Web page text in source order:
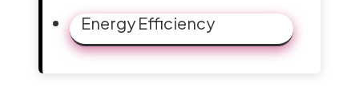
Energy Efficiency